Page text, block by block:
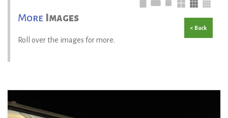
More Images
Roll over the images for more.
< Back